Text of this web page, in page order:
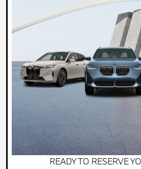
READY TO RESERVE